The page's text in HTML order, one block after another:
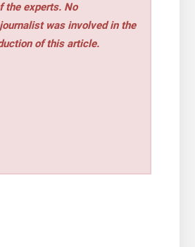
the experts. No
journalist was involved in the
of this article.